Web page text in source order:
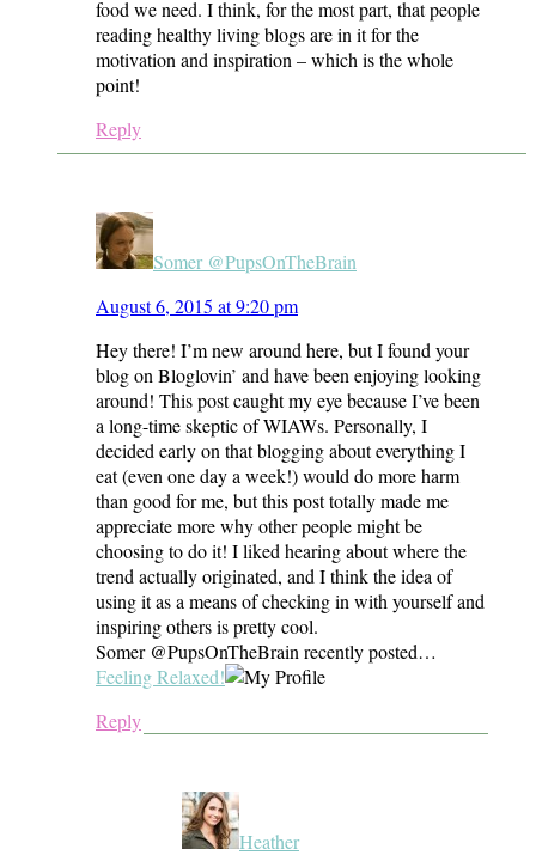
food we need. I think, for the most part, that people
reading healthy living blogs are in it for the
motivation and inspiration – which is the whole
point!
Reply
Somer @PupsOnTheBrain
August 6, 2015 at 9:20 pm
Hey there! I’m new around here, but I found your
blog on Bloglovin’ and have been enjoying looking
around! This post caught my eye because I’ve been
a long-time skeptic of WIAWs. Personally, I
decided early on that blogging about everything I
eat (even one day a week!) would do more harm
than good for me, but this post totally made me
appreciate more why other people might be
choosing to do it! I liked hearing about where the
trend actually originated, and I think the idea of
using it as a means of checking in with yourself and
inspiring others is pretty cool.
Somer @PupsOnTheBrain recently posted…
Feeling Relaxed!
Reply
Heather